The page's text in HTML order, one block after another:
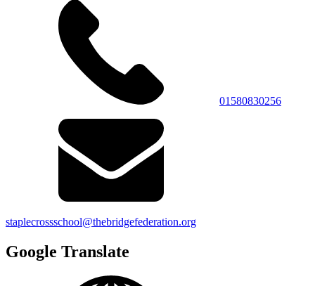
01580830256
staplecrossschool@thebridgefederation.org
Google Translate